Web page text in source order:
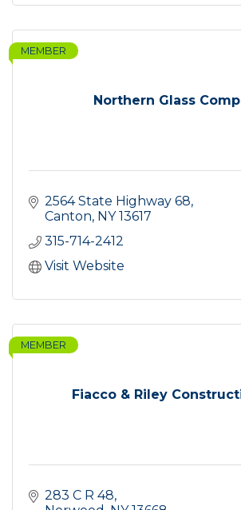
Northern Glass
MEMBER
2564 State Highway 68
Canton NY 13617
315-714-2412
Visit Website
Fiacco & Riley
MEMBER
283 C R 48